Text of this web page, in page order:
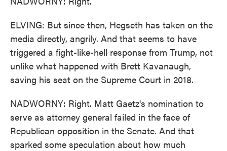
ELVING: But since then, Hegseth has taken on the
media directly, angrily. And that seems to have
triggered a fight-like-hell response from Trump, not
unlike what happened with Brett Kavanaugh,
saving his seat on the Supreme Court in 2018.
NADWORNY: Right. Matt Gaetz's nomination to
serve as attorney general failed in the face of
Republican opposition in the Senate. And that
sparked some speculation about how much